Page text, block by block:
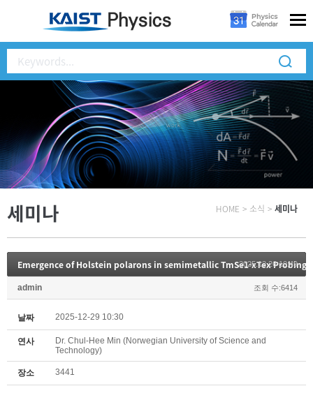
세미나 HOME > 소식 > 세미나
2025.12.26 10:49
admin 조회 수:6414
날짜 2025-12-29 10:30
연사
Dr. Chul-Hee Min (Norwegian University of Science and
Technology)
장소 3441